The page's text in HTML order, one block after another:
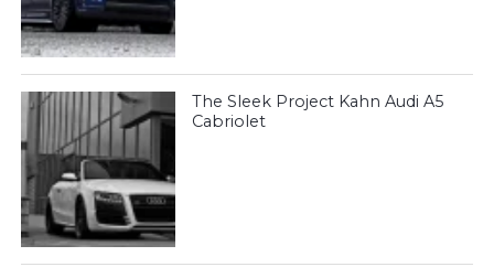
The Sleek Project Kahn Audi A5
Cabriolet